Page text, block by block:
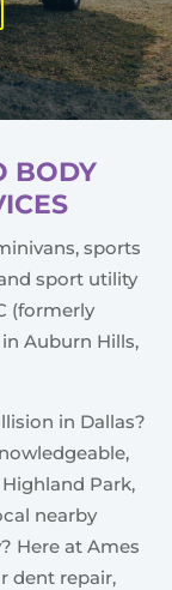
BODY
sports
sport utility
(formerly
Auburn Hills,
in Dallas?
Park,
nearby
Here at Ames
dent repair,